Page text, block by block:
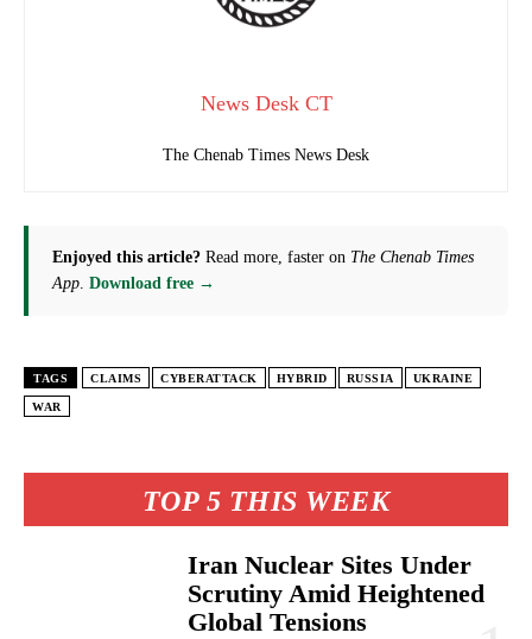
TOP 5 THIS WEEK
Iran Nuclear Sites Under
Scrutiny Amid Heightened
Global Tensions
News Desk CT
The Chenab Times News Desk
Enjoyed this article? Read more, faster on The Chenab Times
App. Download free →
TAGS CLAIMS CYBERATTACK HYBRID RUSSIA UKRAINE
WAR